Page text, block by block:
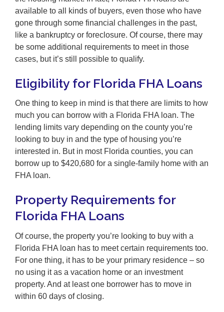
available to all kinds of buyers, even those who have
gone through some financial challenges in the past,
like a bankruptcy or foreclosure. Of course, there may
be some additional requirements to meet in those
cases, but it’s still possible to qualify.
Eligibility for Florida FHA Loans
One thing to keep in mind is that there are limits to how
much you can borrow with a Florida FHA loan. The
lending limits vary depending on the county you’re
looking to buy in and the type of housing you’re
interested in. But in most Florida counties, you can
borrow up to $420,680 for a single-family home with an
FHA loan.
Property Requirements for
Florida FHA Loans
Of course, the property you’re looking to buy with a
Florida FHA loan has to meet certain requirements too.
For one thing, it has to be your primary residence – so
no using it as a vacation home or an investment
property. And at least one borrower has to move in
within 60 days of closing.